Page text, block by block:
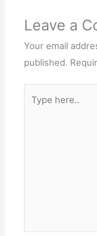
Leave a
Your email
published.
here..